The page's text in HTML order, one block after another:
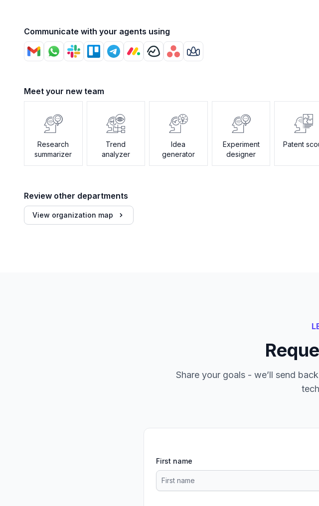
Communicate with your agents using
Meet your new team
Research
summarizer
Trend
analyzer
Idea
generator
Experiment
designer
Patent
Review other departments
View organization map
Share your goals - we’ll send
First name